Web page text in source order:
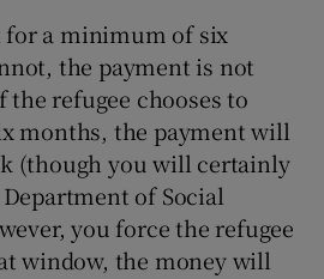
a minimum of six
the payment is not
refugee chooses to
months, the payment will
(though you will certainly
of Social
you force the refugee
window, the money will